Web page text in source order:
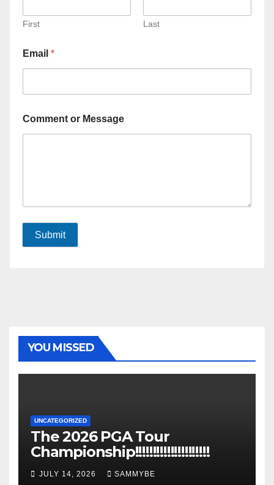
First Last
Email *
Comment or Message
Submit
YOU MISSED
UNCATEGORIZED
The 2026 PGA Tour
Championship!!!!!!!!!!!!!!!!!!!!!
JULY 14, 2026 SAMMYBE